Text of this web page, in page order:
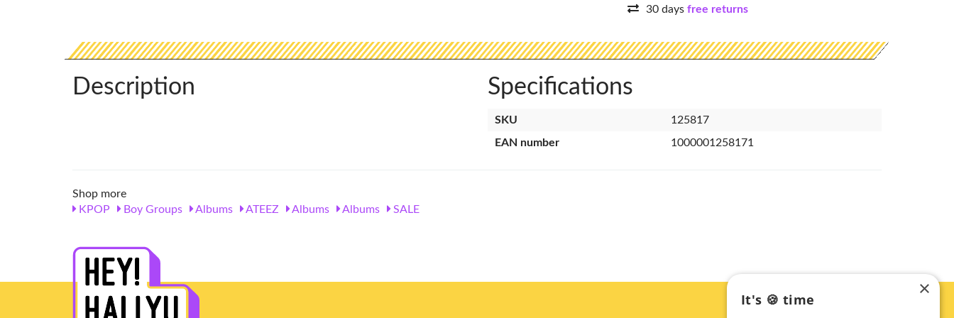
30 days free returns
Description Specifications
SKU
125817
EAN number
1000001258171
Shop more
KPOP
Boy Groups Albums ATEEZ Albums Albums SALE
×
It's 🍪 time